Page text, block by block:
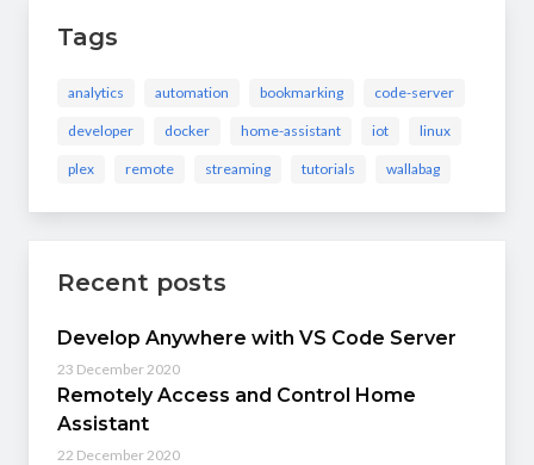
Tags
analytics automation bookmarking code-server
developer docker home-assistant iot linux
plex remote streaming tutorials wallabag
Recent posts
Develop Anywhere with VS Code Server
23 December 2020
Remotely Access and Control Home
Assistant
22 December 2020